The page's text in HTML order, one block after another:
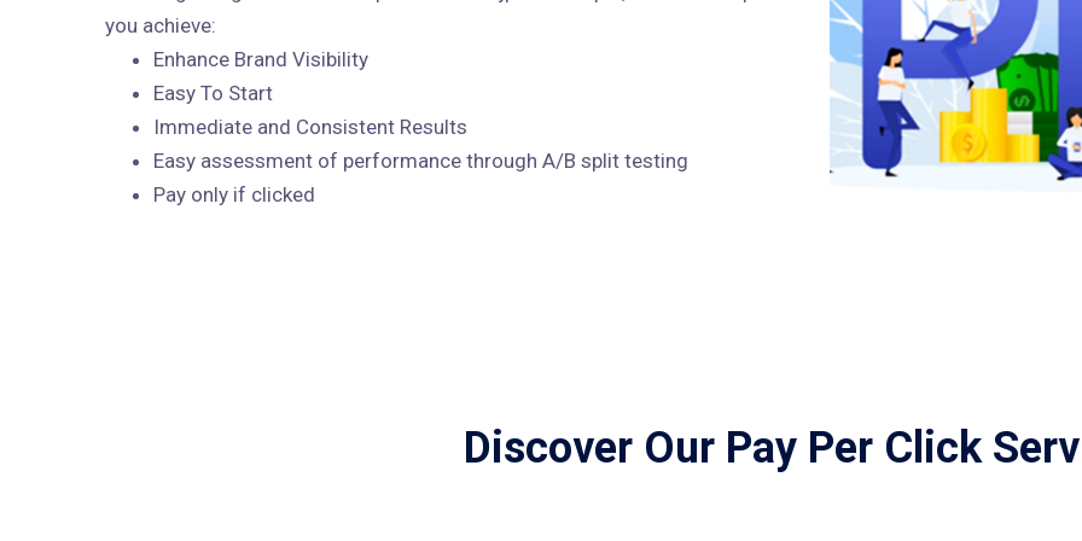
you achieve:
Enhance Brand Visibility
Easy To Start
Immediate and Consistent Results
Easy assessment of performance through A/B split testing
Pay only if clicked
Discover Our Pay Per Click